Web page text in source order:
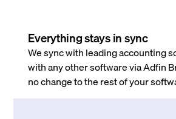
Everything stays in sync
We sync with leading accounting
with any other software via Adfin
no change to the rest of your